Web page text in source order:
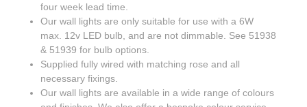
four week lead time.
Our wall lights are only suitable for use with a 6W
max. 12v LED bulb, and are not dimmable. See 51938
& 51939 for bulb options.
Supplied fully wired with matching rose and all
necessary fixings.
Our wall lights are available in a wide range of colours